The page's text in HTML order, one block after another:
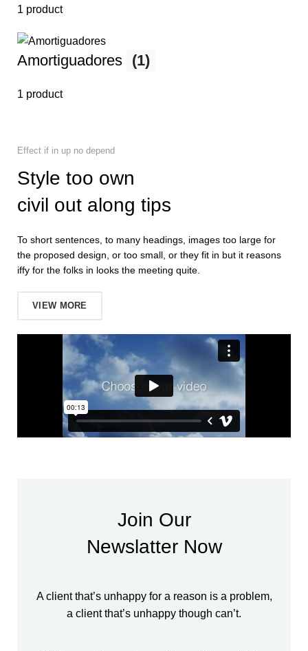
1 product
Amortiguadores (1)
1 product
Effect if in up no depend
Style too own
civil out along tips
To short sentences, to many headings, images too large for
the proposed design, or too small, or they fit in but it reasons
iffy for the folks in looks the meeting quite.
VIEW MORE
Join Our
Newslatter Now
A client that’s unhappy for a reason is a problem,
a client that’s unhappy though can’t.